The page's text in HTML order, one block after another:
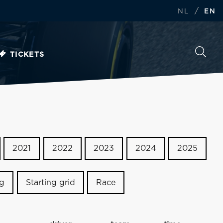
NL / EN
TICKETS
2021 2022 2023 2024 2025
Starting grid Race